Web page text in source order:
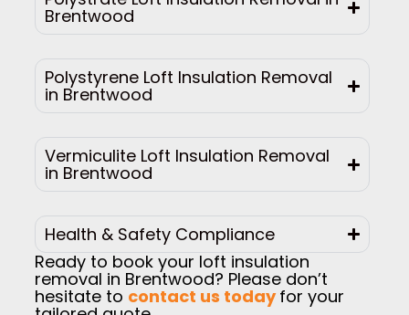
Brentwood
Polystyrene Loft Insulation Removal
in Brentwood
Vermiculite Loft Insulation Removal
in Brentwood
Health & Safety Compliance
Ready to book your loft insulation
removal in Brentwood? Please don’t
hesitate to contact us todayfor your